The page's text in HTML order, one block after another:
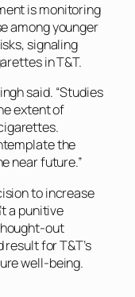
is monitoring
among younger
signaling
in T&T.
said. “Studies
extent of
the
near future.”
to increase
a punitive
out
for T&T’s
well-being.